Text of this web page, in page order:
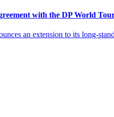
with the DP World
an extension to its long-